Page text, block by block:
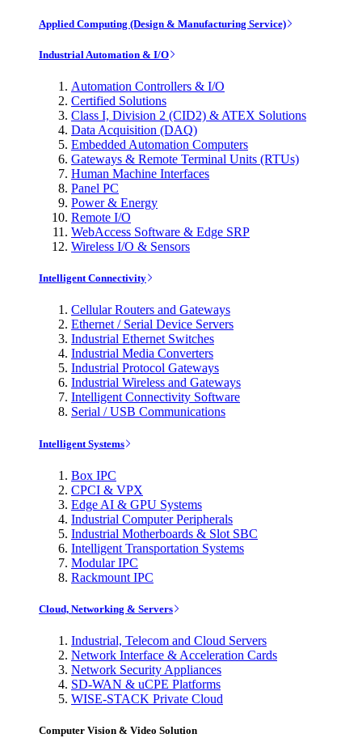
Applied Computing (Design & Manufacturing Service)
Industrial Automation & I/O
Automation Controllers & I/O
Certified Solutions
Class I, Division 2 (CID2) & ATEX Solutions
Data Acquisition (DAQ)
Embedded Automation Computers
Gateways & Remote Terminal Units (RTUs)
Human Machine Interfaces
Panel PC
Power & Energy
Remote I/O
WebAccess Software & Edge SRP
Wireless I/O & Sensors
Intelligent Connectivity
Cellular Routers and Gateways
Ethernet / Serial Device Servers
Industrial Ethernet Switches
Industrial Media Converters
Industrial Protocol Gateways
Industrial Wireless and Gateways
Intelligent Connectivity Software
Serial / USB Communications
Intelligent Systems
Box IPC
CPCI & VPX
Edge AI & GPU Systems
Industrial Computer Peripherals
Industrial Motherboards & Slot SBC
Intelligent Transportation Systems
Modular IPC
Rackmount IPC
Cloud, Networking & Servers
Industrial, Telecom and Cloud Servers
Network Interface & Acceleration Cards
Network Security Appliances
SD-WAN & uCPE Platforms
WISE-STACK Private Cloud
Computer Vision & Video Solution